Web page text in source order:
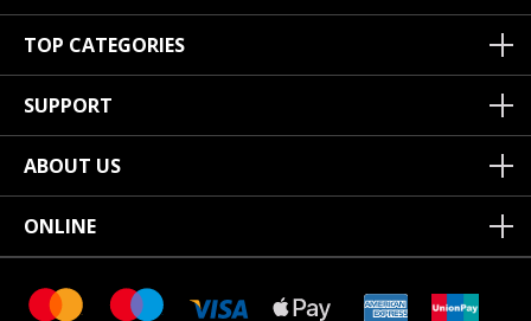
TOP CATEGORIES
SUPPORT
ABOUT US
ONLINE